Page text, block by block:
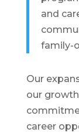
and
family-
Our
our
career